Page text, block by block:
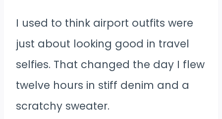
I used to think airport outfits were
just about looking good in travel
selfies. That changed the day I flew
twelve hours in stiff denim and a
scratchy sweater.